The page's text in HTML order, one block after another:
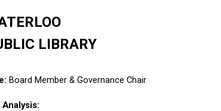
LIBRARY
Board Member & Governance Chair
Analysis: